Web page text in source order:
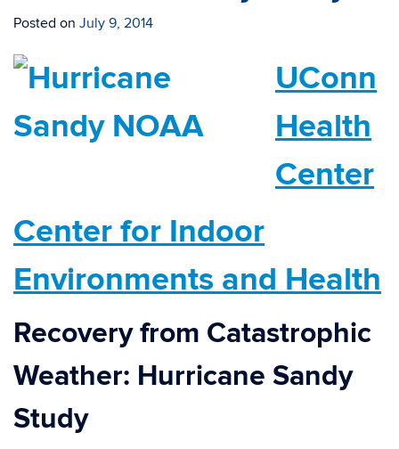
Posted on July 9, 2014
UConn
Health
Center
Center for Indoor
Environments and Health
Recovery from Catastrophic
Weather: Hurricane Sandy
Study